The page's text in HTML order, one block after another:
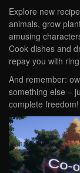
Explore new
animals, grow
amusing
Cook dishes and
repay you with
And remember:
something else –
complete freedom!